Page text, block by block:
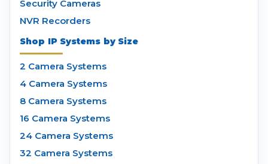
Security Cameras
NVR Recorders
Shop IP Systems by Size
2 Camera Systems
4 Camera Systems
8 Camera Systems
16 Camera Systems
24 Camera Systems
32 Camera Systems